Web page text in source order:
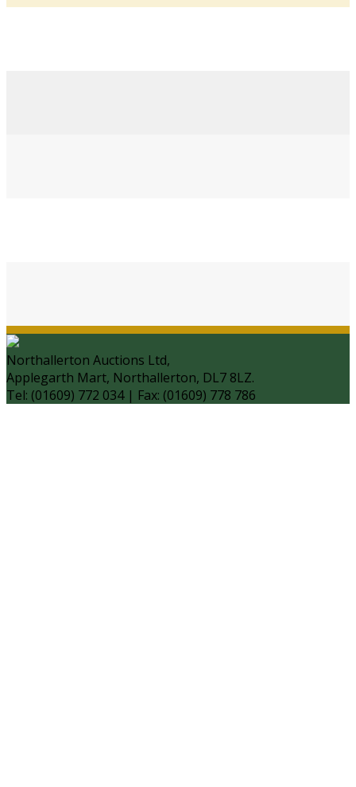
Northallerton Auctions Ltd,
Applegarth Mart, Northallerton, DL7 8LZ.
Tel: (01609) 772 034 | Fax: (01609) 778 786